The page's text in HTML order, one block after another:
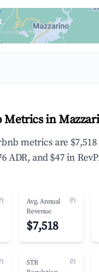
an interactive map
in
metrics are
ADR, and $47 in
Avg. Annual
Revenue
(?)
$7,518
STR
(?)